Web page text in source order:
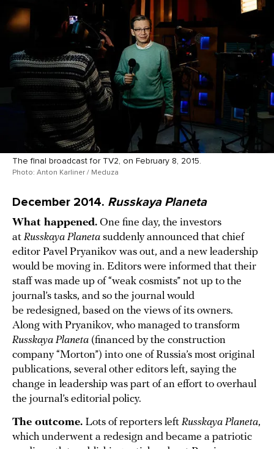
The final broadcast for TV2, on February 8, 2015.
Photo: Anton Karliner / Meduza
December 2014. Russkaya Planeta
What happened. One fine day, the investors
at Russkaya Planeta suddenly announced that chief
editor Pavel Pryanikov was out, and a new leadership
would be moving in. Editors were informed that their
staff was made up of “weak cosmists” not up to the
journal’s tasks, and so the journal would
be redesigned, based on the views of its owners.
Along with Pryanikov, who managed to transform
Russkaya Planeta (financed by the construction
company “Morton”) into one of Russia’s most original
publications, several other editors left, saying the
change in leadership was part of an effort to overhaul
the journal’s editorial policy.
The outcome. Lots of reporters left Russkaya Planeta,
which underwent a redesign and became a patriotic